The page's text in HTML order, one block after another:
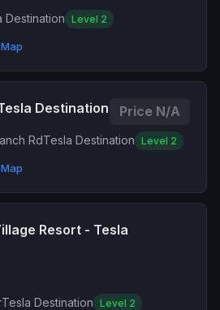
Destination Level 2
Destination Price N/A
RdTesla Destination Level 2
Resort - Tesla
Tesla Destination Level 2